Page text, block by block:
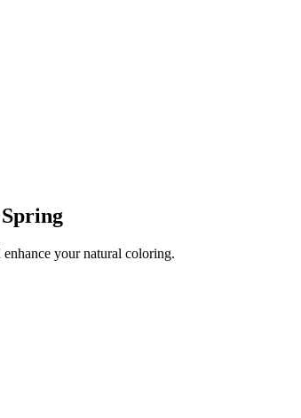
your natural coloring.